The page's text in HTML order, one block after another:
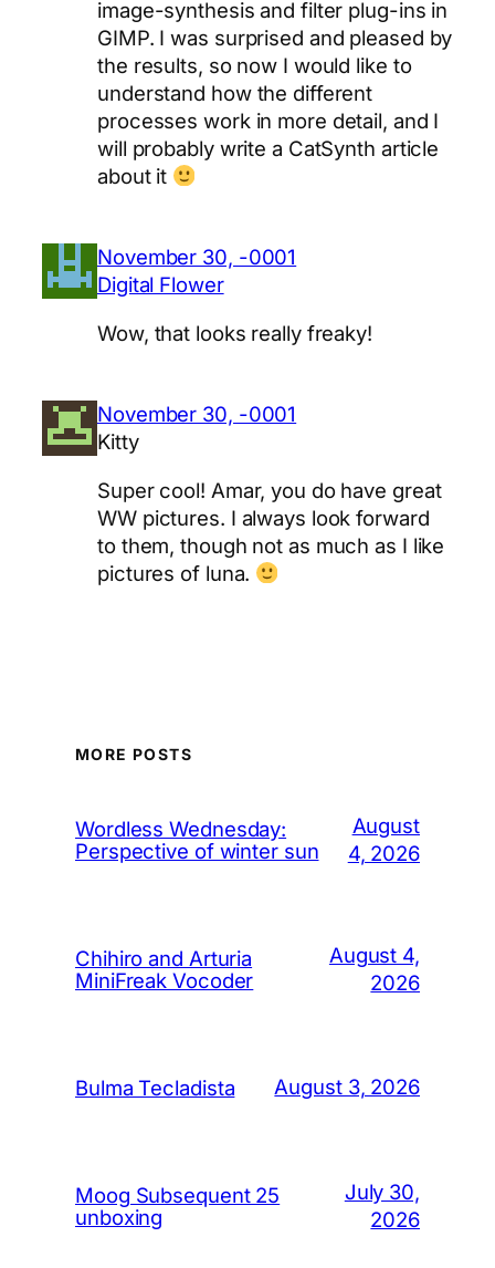
image-synthesis and filter plug-ins in
GIMP. I was surprised and pleased by
the results, so now I would like to
understand how the different
processes work in more detail, and I
will probably write a CatSynth article
about it
November 30, -0001
Digital Flower
Wow, that looks really freaky!
November 30, -0001
Kitty
Super cool! Amar, you do have great
WW pictures. I always look forward
to them, though not as much as I like
pictures of luna.
MORE POSTS
Wordless Wednesday:
Perspective of winter sun
August
4, 2026
Chihiro and Arturia
MiniFreak Vocoder
August 4,
2026
Bulma Tecladista August 3, 2026
Moog Subsequent 25
unboxing
July 30,
2026